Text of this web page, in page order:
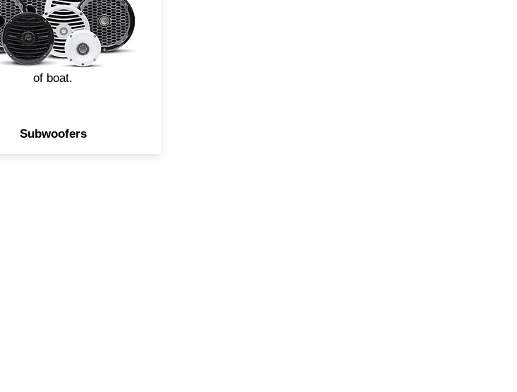
to the elements. With
of sizes and styles
you can easily build a
to compliment any size
of boat.
Subwoofers